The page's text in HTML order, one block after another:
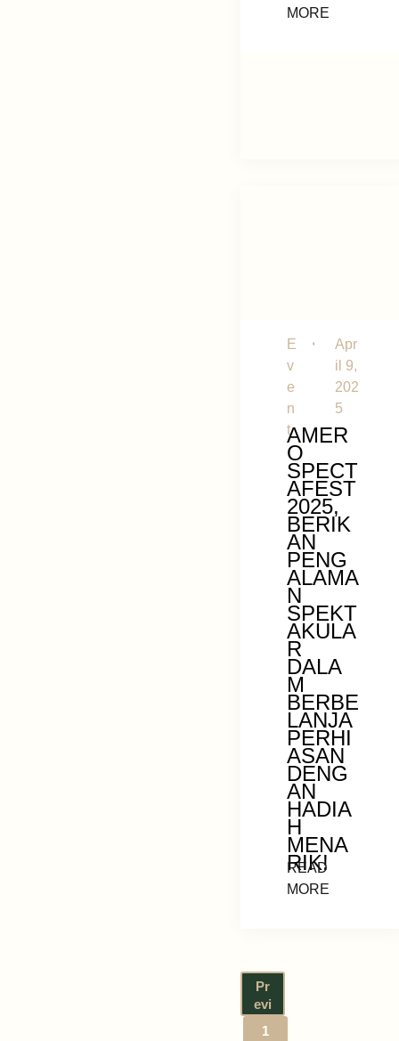
MORE
E
v
e
n
t
Apr
il 9,
202
5
AMER
O
SPECT
AFEST
2025,
BERIK
AN
PENG
ALAMA
N
SPEKT
AKULA
R
DALA
M
BERBE
LANJA
PERHI
ASAN
DENG
AN
HADIA
H
MENA
RIK!
READ
MORE
Pr
evi
1